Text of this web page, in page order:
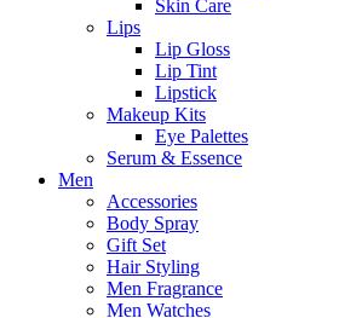
Skin Care
Lips
Lip Gloss
Lip Tint
Lipstick
Makeup Kits
Eye Palettes
Serum & Essence
Men
Accessories
Body Spray
Gift Set
Hair Styling
Men Fragrance
Men Watches